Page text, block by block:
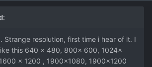
Strange resolution, first time i hear of it. I
this 640 x 480, 800x 600, 1024x
x 1200 , 1900x1080, 1900x1200